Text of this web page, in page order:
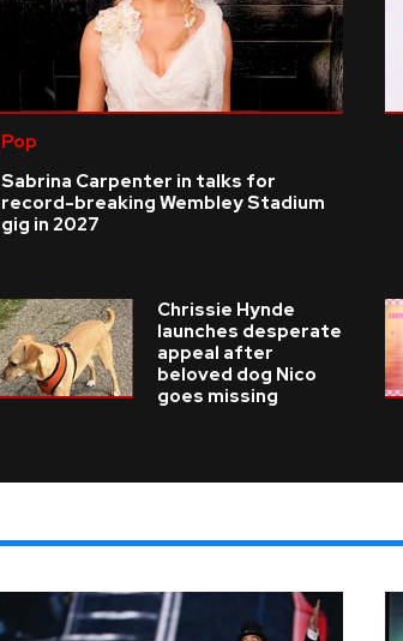
Pop
Sabrina Carpenter in talks for
record-breaking Wembley Stadium
gig in 2027
Chrissie Hynde
launches desperate
appeal after
beloved dog Nico
goes missing